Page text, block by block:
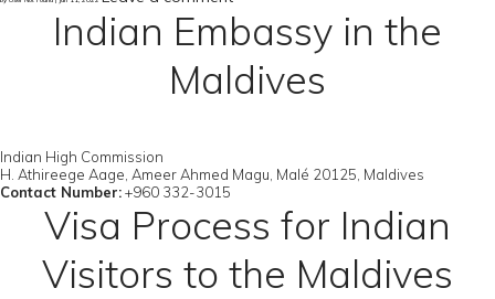
Indian Embassy in the
Maldives
Indian High Commission
H. Athireege Aage, Ameer Ahmed Magu, Malé 20125, Maldives
Contact Number:+960 332-3015
Visa Process for Indian
Visitors to the Maldives